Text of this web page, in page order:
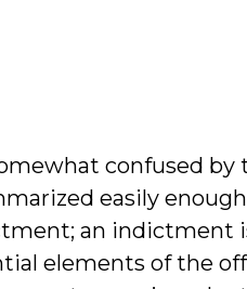
confused by
easily
an indictment
elements of the